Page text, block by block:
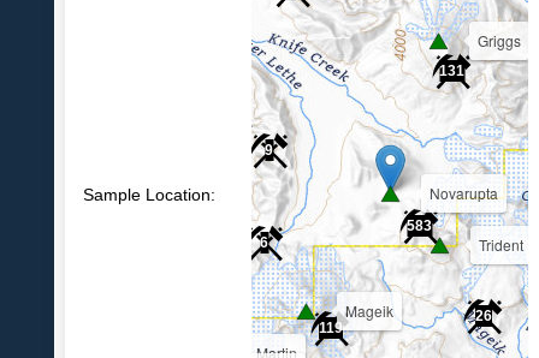
Sample Location:
9
119
26
131
583
6
Griggs
Mageik
Martin
Novarupta
Trident